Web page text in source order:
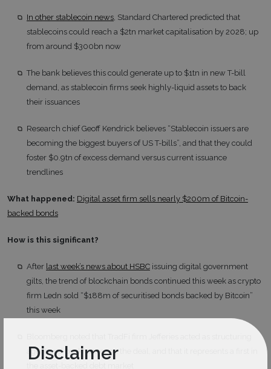
Disclaimer
In other stablecoin news, Standard Chartered predicted that
stablecoins could reach a $2tn market capitalisation by 2028; up
from around $300bn now
The bank believes this could generate up to $1tn in new T-bill
demand, as stablecoin firms seek highly-liquid assets to back
their issuances
Research chief Geoff Kendrick believes “Stablecoin issuers are
becoming the biggest buyers of US T-bills”, and that they could
foster $0.9tn of excess demand versus current issuance
trendlines
What happened: Digital asset firm sells nearly $200m of Bitcoin-
backed bonds
How is this significant?
After last week’s news about HSBC issuing digital government
gilts, the trend of blockchain bonds continued this week as crypto
firm Ledn sold “$188m of securitised bonds backed by Bitcoin”
this week
agent and bookrunner on the deal, and that it represents a first in